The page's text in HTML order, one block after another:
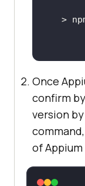
Once
confirm
version
of